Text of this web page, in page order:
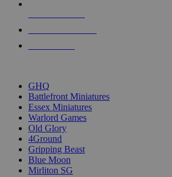
GHQ
Battlefront Miniatures
Essex Miniatures
Warlord Games
Old Glory
4Ground
Gripping Beast
Blue Moon
Mirliton SG